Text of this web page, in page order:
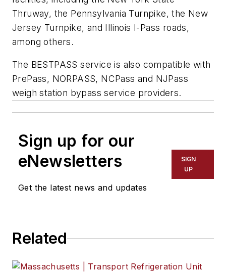
Thruway, the Pennsylvania Turnpike, the New
Jersey Turnpike, and Illinois I-Pass roads,
among others.
The BESTPASS service is also compatible with
PrePass, NORPASS, NCPass and NJPass
weigh station bypass service providers.
Sign up for our
eNewsletters
Get the latest news and updates
SIGN
UP
Related